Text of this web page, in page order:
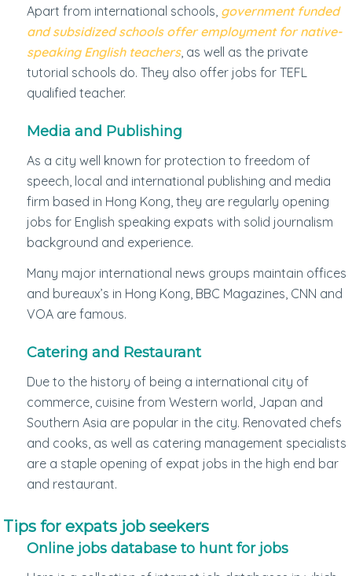
Apart from international schools, government funded
and subsidized schools offer employment for native-
speaking English teachers, as well as the private
tutorial schools do. They also offer jobs for TEFL
qualified teacher.
Media and Publishing
As a city well known for protection to freedom of
speech, local and international publishing and media
firm based in Hong Kong, they are regularly opening
jobs for English speaking expats with solid journalism
background and experience.
Many major international news groups maintain offices
and bureaux’s in Hong Kong, BBC Magazines, CNN and
VOA are famous.
Catering and Restaurant
Due to the history of being a international city of
commerce, cuisine from Western world, Japan and
Southern Asia are popular in the city. Renovated chefs
and cooks, as well as catering management specialists
are a staple opening of expat jobs in the high end bar
and restaurant.
Tips for expats job seekers
Online jobs database to hunt for jobs